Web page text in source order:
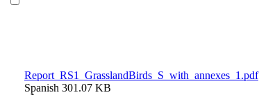
Report_RS1_GrasslandBirds_S_with_annexes_1.pdf
Spanish 301.07 KB